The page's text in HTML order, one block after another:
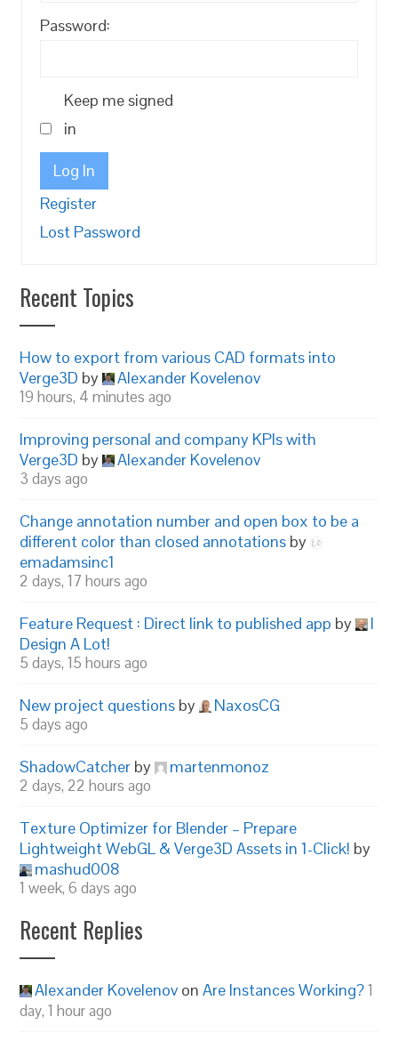
Password:
Keep me signed
in
Log In
Register
Lost Password
Recent Topics
How to export from various CAD formats into
Verge3D by Alexander Kovelenov
19 hours, 4 minutes ago
Improving personal and company KPIs with
Verge3D by Alexander Kovelenov
3 days ago
Change annotation number and open box to be a
different color than closed annotations by
emadamsinc1
2 days, 17 hours ago
Feature Request : Direct link to published app by
I
Design A Lot!
5 days, 15 hours ago
New project questions by NaxosCG
5 days ago
ShadowCatcher by martenmonoz
2 days, 22 hours ago
Texture Optimizer for Blender – Prepare
Lightweight WebGL & Verge3D Assets in 1-Click! by
mashud008
1 week, 6 days ago
Recent Replies
Alexander Kovelenov onAre Instances Working?1
day, 1 hour ago